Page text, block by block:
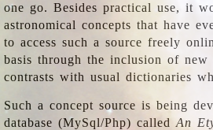
one go. Besides practical use, it
astronomical concepts that have
to access such a source freely
basis through the inclusion of new
contrasts with usual dictionaries
Such a concept source is being
database (MySql/Php) called An